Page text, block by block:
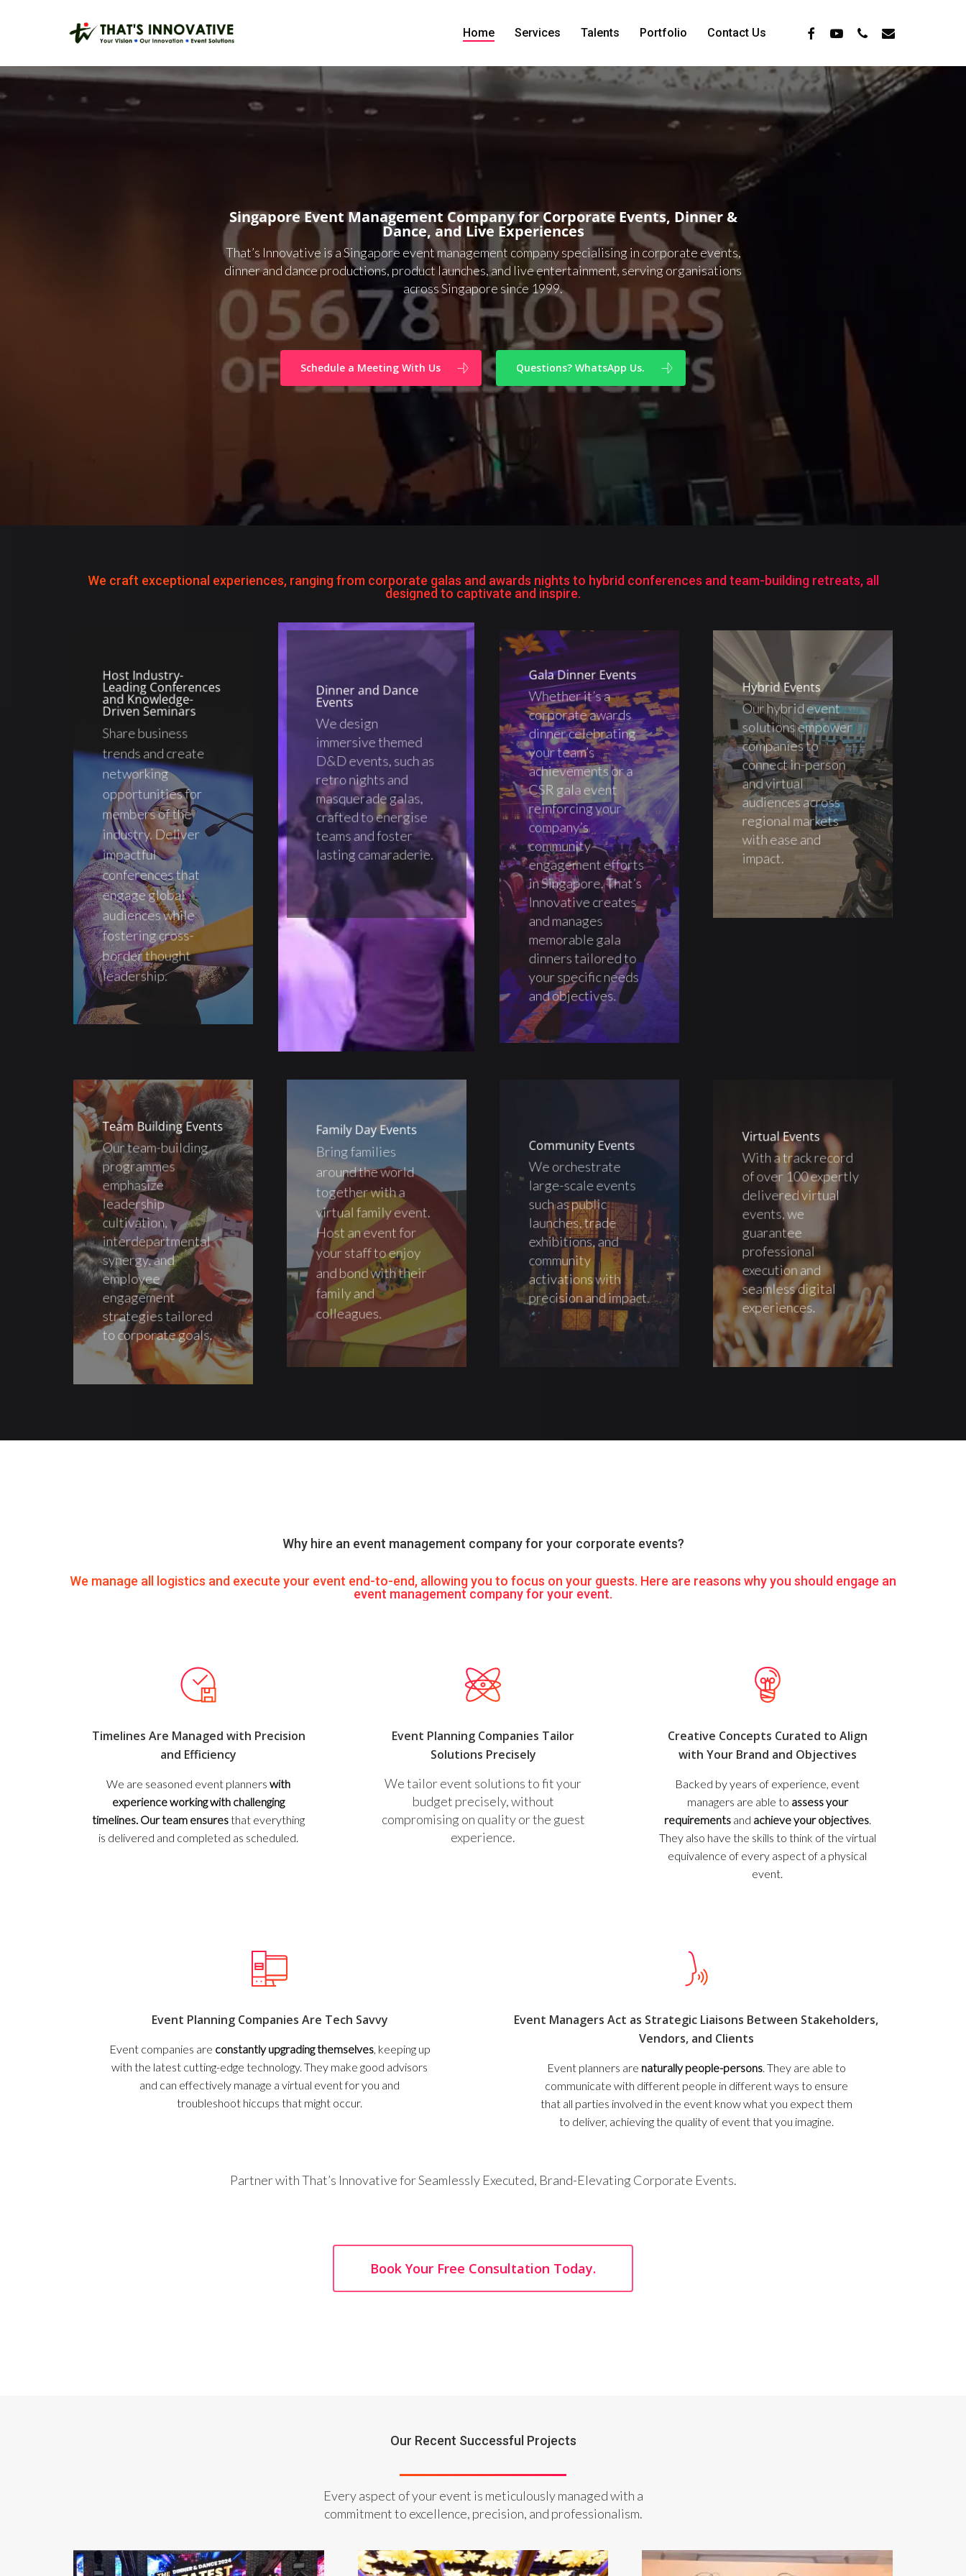
Home Services Talents Portfolio Contact Us FacebookYoutubePhoneEmail
Singapore Event Management Company for Corporate Events, Dinner &
Dance, and Live Experiences
That’s Innovative is a Singapore event management company specialising in corporate events,
dinner and dance productions, product launches, and live entertainment, serving organisations
across Singapore since 1999.
Schedule a Meeting With Us Questions? WhatsApp Us.
We craft exceptional experiences, ranging from corporate galas and awards nights to hybrid conferences and team-building retreats, all
designed to captivate and inspire.
Host Industry-
Leading Conferences
and Knowledge-
Driven Seminars
Share business
trends and create
networking
opportunities for
members of the
industry. Deliver
impactful
conferences that
engage global
audiences while
fostering cross-
border thought
leadership.
Dinner and Dance
Events
We design
immersive themed
D&D events, such as
retro nights and
masquerade galas,
crafted to energise
teams and foster
lasting camaraderie.
Gala Dinner Events
Whether it’s a
corporate awards
dinner celebrating
your team’s
achievements or a
CSR gala event
reinforcing your
company’s
community
engagement efforts
in Singapore. That’s
Innovative creates
and manages
memorable gala
dinners tailored to
your specific needs
and objectives.
Hybrid Events
Our hybrid event
solutions empower
companies to
connect in-person
and virtual
audiences across
regional markets
with ease and
impact.
Team Building Events
Our team-building
programmes
emphasize
leadership
cultivation,
interdepartmental
synergy, and
employee
engagement
strategies tailored
to corporate goals.
Family Day Events
Bring families
around the world
together with a
virtual family event.
Host an event for
your staff to enjoy
and bond with their
family and
colleagues.
Community Events
We orchestrate
large-scale events
such as public
launches, trade
exhibitions, and
community
activations with
precision and impact.
Virtual Events
With a track record
of over 100 expertly
delivered virtual
events, we
guarantee
professional
execution and
seamless digital
experiences.
Why hire an event management company for your corporate events?
We manage all logistics and execute your event end-to-end, allowing you to focus on your guests. Here are reasons why you should engage an
event management company for your event.
Timelines Are Managed with Precision
and Efficiency
We are seasoned event plannerswith
experience working with challenging
timelines. Our team ensuresthat everything
is delivered and completed as scheduled.
Event Planning Companies Tailor
Solutions Precisely
We tailor event solutions to fit your
budget precisely, without
compromising on quality or the guest
experience.
Creative Concepts Curated to Align
with Your Brand and Objectives
Backed by years of experience, event
managers are able to assess your
requirementsand achieve your objectives.
They also have the skills to think of the virtual
equivalence of every aspect of a physical
event.
Event Planning Companies Are Tech Savvy
Event companies are constantly upgrading themselves, keeping up
with the latest cutting-edge technology. They make good advisors
and can effectively manage a virtual event for you and
troubleshoot hiccups that might occur.
Event Managers Act as Strategic Liaisons Between Stakeholders,
Vendors, and Clients
Event planners are naturally people-persons. They are able to
communicate with different people in different ways to ensure
that all parties involved in the event know what you expect them
to deliver, achieving the quality of event that you imagine.
Partner with That’s Innovative for Seamlessly Executed, Brand-Elevating Corporate Events.
Book Your Free Consultation Today.
Our Recent Successful Projects
Every aspect of your event is meticulously managed with a
commitment to excellence, precision, and professionalism.